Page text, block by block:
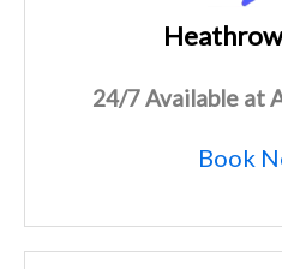
24/7 Available at
Book